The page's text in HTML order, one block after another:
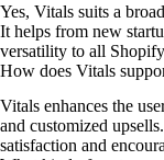
Yes, Vitals suits a
It helps from new
versatility to all
How does Vitals
Vitals enhances the
and customized
satisfaction and